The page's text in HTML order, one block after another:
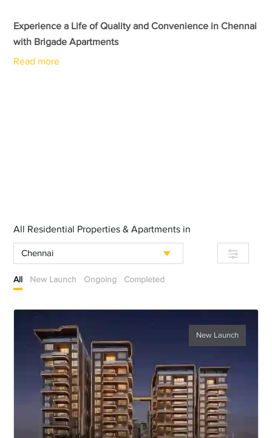
Experience a Life of Quality and Convenience in Chennai
with Brigade Apartments
Read more
All Residential Properties & Apartments in
Chennai
All New Launch Ongoing Completed
New Launch